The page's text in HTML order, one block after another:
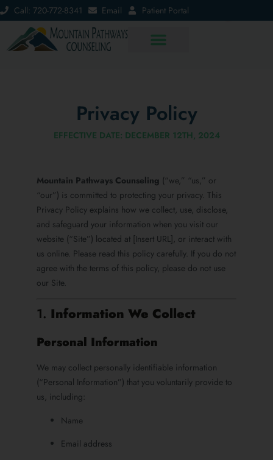
Call: 720-772-8341 Email Patient Portal
Privacy Policy
EFFECTIVE DATE: DECEMBER 12TH, 2024
Mountain Pathways Counseling (“we,” “us,” or
“our”) is committed to protecting your privacy. This
Privacy Policy explains how we collect, use, disclose,
and safeguard your information when you visit our
website (“Site”) located at [Insert URL], or interact with
us online. Please read this policy carefully. If you do not
agree with the terms of this policy, please do not use
our Site.
1. Information We Collect
Personal Information
We may collect personally identifiable information
(“Personal Information”) that you voluntarily provide to
us, including:
Name
Email address